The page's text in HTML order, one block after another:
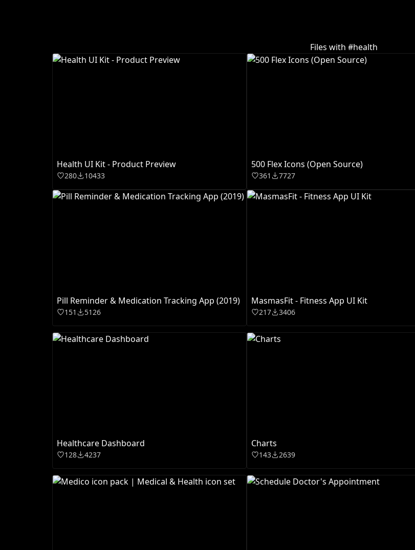
Files with #health
Health UI Kit - Product Preview
280 10433
500 Flex Icons (Open Source)
361 7727
Pill Reminder & Medication Tracking App (2019)
151 5126
MasmasFit - Fitness App UI Kit
217 3406
Healthcare Dashboard
128 4237
Charts
143 2639